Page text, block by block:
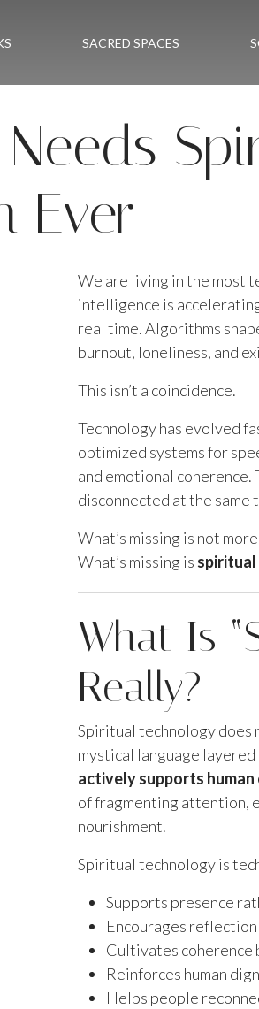
SACRED SPACES
Ever
We are living in the most
intelligence is
real time. Algorithms
burnout, loneliness, and
This isn’t a coincidence.
Technology has evolved
optimized systems for
and emotional
disconnected at the same
What’s missing is not
What’s missing is
What Is
Really?
Spiritual technology does
mystical language
actively supports human
of fragmenting attention,
nourishment.
Spiritual technology is
Supports presence
Encourages
Cultivates coherence
Reinforces human
Helps people